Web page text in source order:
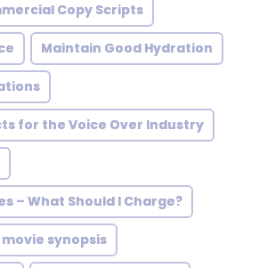
Copy Scripts
Maintain Good Hydration
for the Voice Over Industry
– What Should I Charge?
movie synopsis